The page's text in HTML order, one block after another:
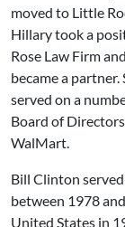
moved to Little
Hillary took a
Rose Law Firm
became a partner.
served on a
Board of
WalMart.
Bill Clinton
between 1978
United States in